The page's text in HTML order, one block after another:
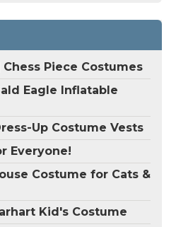
Chess Piece Costumes
Eagle Inflatable
Up Costume Vests
Everyone!
Costume for Cats &
Kid's Costume